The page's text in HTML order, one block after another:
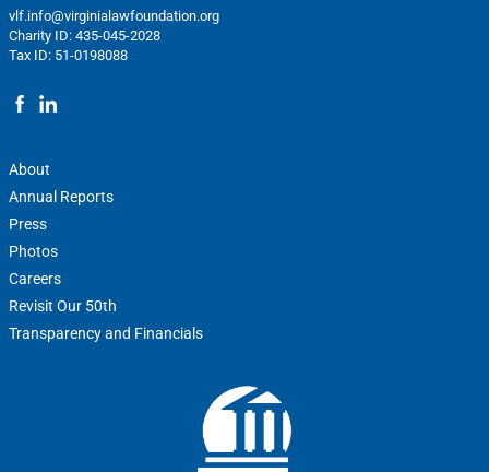
vlf.info@virginialawfoundation.org
Charity ID: 435-045-2028
Tax ID: 51-0198088
About
Annual Reports
Press
Photos
Careers
Revisit Our 50th
Transparency and Financials